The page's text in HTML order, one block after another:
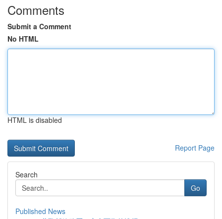
Comments
Submit a Comment
No HTML
HTML is disabled
Report Page
Search
Go
Published News